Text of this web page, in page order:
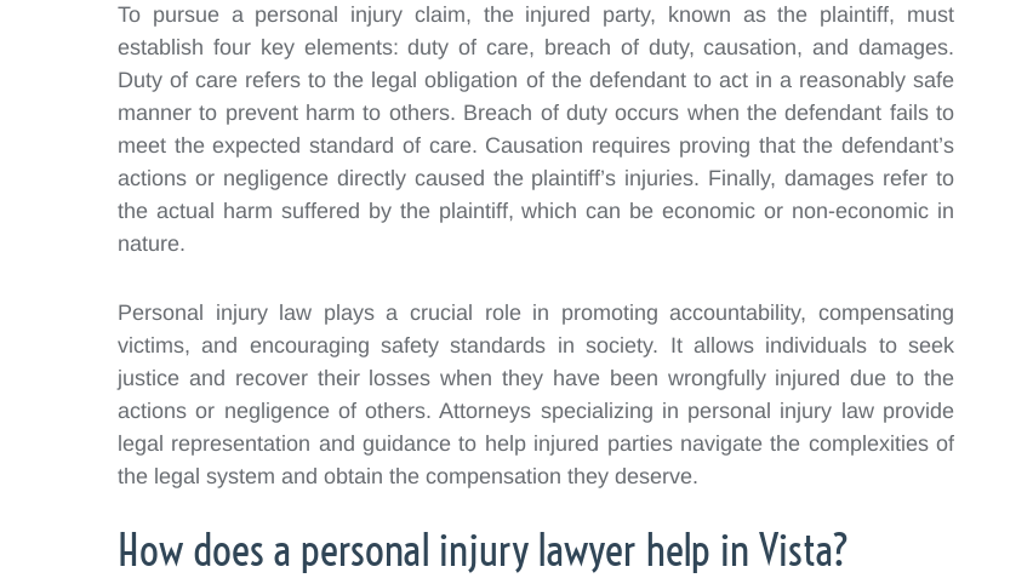
To pursue a personal injury claim, the injured party, known as the plaintiff, must
establish four key elements: duty of care, breach of duty, causation, and damages.
Duty of care refers to the legal obligation of the defendant to act in a reasonably safe
manner to prevent harm to others. Breach of duty occurs when the defendant fails to
meet the expected standard of care. Causation requires proving that the defendant’s
actions or negligence directly caused the plaintiff’s injuries. Finally, damages refer to
the actual harm suffered by the plaintiff, which can be economic or non-economic in
nature.
Personal injury law plays a crucial role in promoting accountability, compensating
victims, and encouraging safety standards in society. It allows individuals to seek
justice and recover their losses when they have been wrongfully injured due to the
actions or negligence of others. Attorneys specializing in personal injury law provide
legal representation and guidance to help injured parties navigate the complexities of
the legal system and obtain the compensation they deserve.
How does a personal injury lawyer help in Vista?